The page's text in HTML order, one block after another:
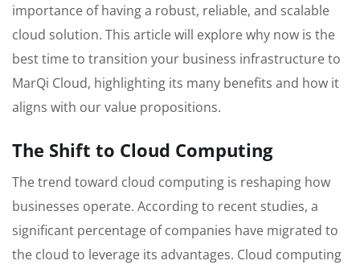
importance of having a robust, reliable, and scalable
cloud solution. This article will explore why now is the
best time to transition your business infrastructure to
MarQi Cloud, highlighting its many benefits and how it
aligns with our value propositions.
The Shift to Cloud Computing
The trend toward cloud computing is reshaping how
businesses operate. According to recent studies, a
significant percentage of companies have migrated to
the cloud to leverage its advantages. Cloud computing